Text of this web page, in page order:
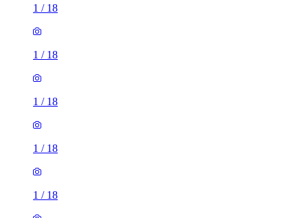
1/
1/
1/
1 room flat of 9m²
Aylesford House, Long Lane, London, SE1 4GR, United